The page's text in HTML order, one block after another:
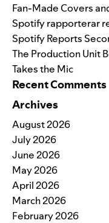
Fan-Made Covers
Spotify rapporterar
Spotify Reports
The Production Unit
Takes the Mic
Recent Comments
Archives
August 2026
July 2026
June 2026
May 2026
April 2026
March 2026
February 2026